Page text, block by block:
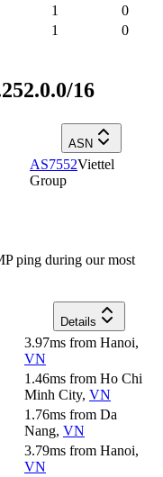
1
0
1 0
16
ASN
AS7552Viettel
Group
ping during our most
Details
3.97ms from Hanoi,
VN
1.46ms from Ho Chi
Minh City, VN
1.76ms from Da
Nang, VN
3.79ms from Hanoi,
VN